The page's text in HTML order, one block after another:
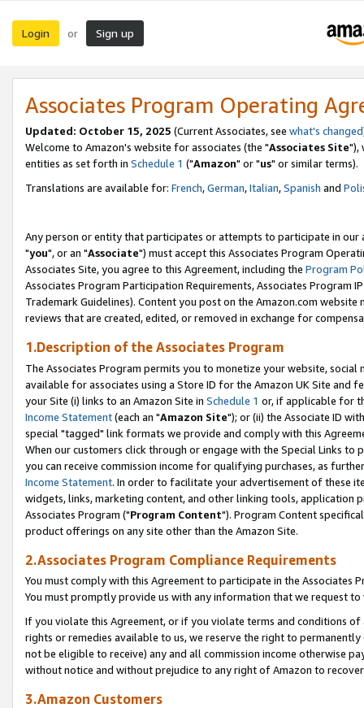
Login or Sign up
Associates Program Operating
Updated: October 15, 2025 (Current Associates, see what's changed
Welcome to Amazon's website for associates (the "Associates Site"),
entities as set forth in Schedule 1 ("Amazon" or "us" or similar terms).
Translations are available for: French,German,Italian,Spanish and
Any person or entity that participates or attempts to participate in our
"you", or an "Associate") must accept this Associates Program
Associates Site, you agree to this Agreement, including the Program
Associates Program Participation Requirements, Associates Program
Trademark Guidelines). Content you post on the Amazon.com
reviews that are created, edited, or removed in exchange for
1.Description of the Associates Program
The Associates Program permits you to monetize your website,
available for associates using a Store ID for the Amazon UK Site and
your Site (i) links to an Amazon Site in Schedule 1 or, if applicable for
Income Statement(each an "Amazon Site"); or (ii) the Associate ID
special "tagged" link formats we provide and comply with this
When our customers click through or engage with the Special Links
you can receive commission income for qualifying purchases, as
Income Statement. In order to facilitate your advertisement of these
widgets, links, marketing content, and other linking tools, application
Associates Program ("Program Content"). Program Content
product offerings on any site other than the Amazon Site.
2.Associates Program Compliance Requirements
You must comply with this Agreement to participate in the Associates
You must promptly provide us with any information that we request
If you violate this Agreement, or if you violate terms and conditions
rights or remedies available to us, we reserve the right to
not be eligible to receive) any and all commission income otherwise
without notice and without prejudice to any right of Amazon to
3.Amazon Customers